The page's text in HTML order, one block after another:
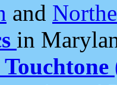
and
in